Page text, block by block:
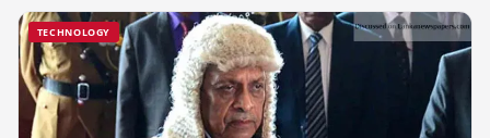
TECHNOLOGY